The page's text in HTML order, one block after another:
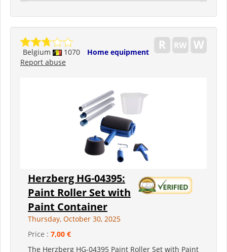
Belgium 1070
Home equipment
Report abuse
Herzberg HG-04395:
Paint Roller Set with
Paint Container
Thursday, October 30, 2025
Price : 7,00 €
The Herzberg HG-04395 Paint Roller Set with Paint